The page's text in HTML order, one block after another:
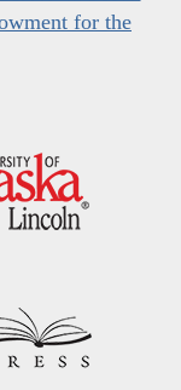
for the